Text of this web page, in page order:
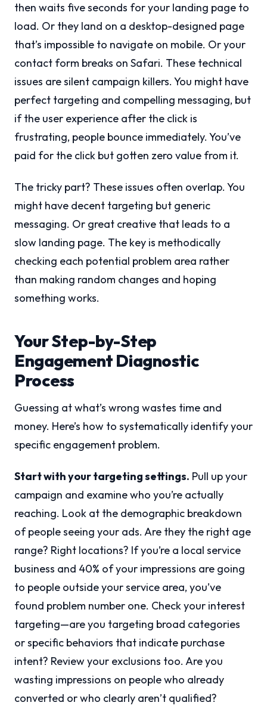
then waits five seconds for your landing page to
load. Or they land on a desktop-designed page
that’s impossible to navigate on mobile. Or your
contact form breaks on Safari. These technical
issues are silent campaign killers. You might have
perfect targeting and compelling messaging, but
if the user experience after the click is
frustrating, people bounce immediately. You’ve
paid for the click but gotten zero value from it.
The tricky part? These issues often overlap. You
might have decent targeting but generic
messaging. Or great creative that leads to a
slow landing page. The key is methodically
checking each potential problem area rather
than making random changes and hoping
something works.
Your Step-by-Step
Engagement Diagnostic
Process
Guessing at what’s wrong wastes time and
money. Here’s how to systematically identify your
specific engagement problem.
Start with your targeting settings. Pull up your
campaign and examine who you’re actually
reaching. Look at the demographic breakdown
of people seeing your ads. Are they the right age
range? Right locations? If you’re a local service
business and 40% of your impressions are going
to people outside your service area, you’ve
found problem number one. Check your interest
targeting—are you targeting broad categories
or specific behaviors that indicate purchase
intent? Review your exclusions too. Are you
wasting impressions on people who already
converted or who clearly aren’t qualified?